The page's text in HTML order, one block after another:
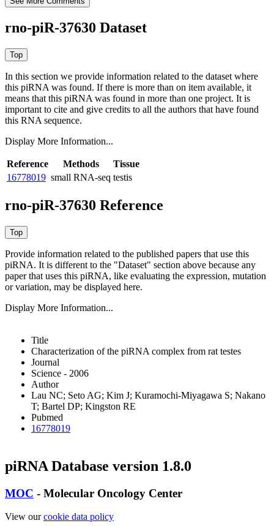
rno-piR-37630 Dataset
In this section we provide information related to the dataset where
this piRNA was found. If there is more than on item available, it
means that this piRNA was found in more than one project. It is
important to cite and give credits to all the authors that have found
this RNA sequence.
Display More Information...
Reference Methods
Tissue
16778019 small RNA-seq testis
rno-piR-37630 Reference
Provide information related to the published papers that use this
piRNA. It is different to the "Dataset" section above because any
paper that uses this piRNA, like evaluating the expression, mutation
or variation, may be displayed here.
Display More Information...
Title
Characterization of the piRNA complex from rat testes
Journal
Science - 2006
Author
Lau NC; Seto AG; Kim J; Kuramochi-Miyagawa S; Nakano
T; Bartel DP; Kingston RE
Pubmed
16778019
piRNA Database version 1.8.0
MOC - Molecular Oncology Center
View ourcookie data policy